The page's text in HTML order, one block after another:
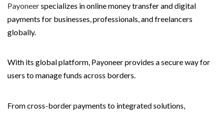
Payoneerspecializes in online money transfer and digital
payments for businesses, professionals, and freelancers
globally.
With its global platform, Payoneer provides a secure way for
users to manage funds across borders.
From cross-border payments to integrated solutions,